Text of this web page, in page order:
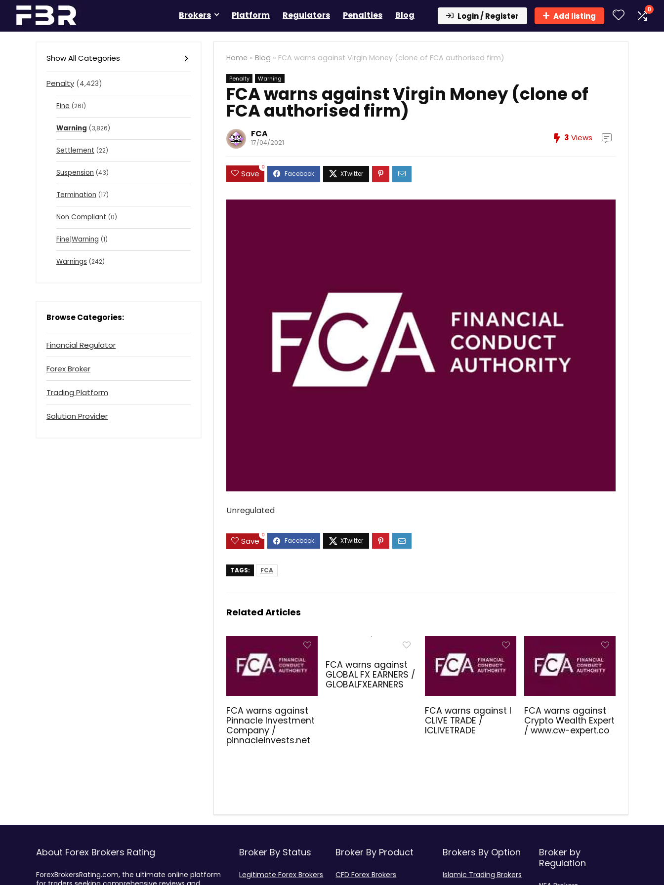
Brokers Platform Regulators Penalties Blog Login / Register Add listing
0
Home » Blog » FCA warns against Virgin Money (clone of FCA authorised firm)
Penalty Warning
FCA warns against Virgin Money (clone of
FCA authorised firm)
FCA
17/04/2021 3 Views
Save
0
Unregulated
Save
0
TAGS: FCA
Related Articles
FCA warns against
Pinnacle Investment
Company /
pinnacleinvests.net
FCA warns against
GLOBAL FX EARNERS /
GLOBALFXEARNERS
FCA warns against I
CLIVE TRADE /
ICLIVETRADE
FCA warns against
Crypto Wealth Expert
/ www.cw-expert.co
Show All Categories
Penalty (4,423)
Fine (261)
Warning (3,826)
Settlement (22)
Suspension (43)
Termination (17)
Non Compliant (0)
Fine|Warning (1)
Warnings (242)
Browse Categories:
Financial Regulator
Forex Broker
Trading Platform
Solution Provider
About Forex Brokers Rating
ForexBrokersRating.com, the ultimate online platform
Broker By Status
Legitimate Forex Brokers
Broker By Product
CFD Forex Brokers
Brokers By Option
Islamic Trading Brokers
Broker by
Regulation